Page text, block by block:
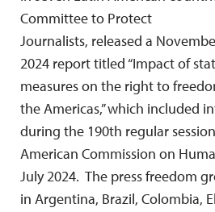
Committee to Protect
Journalists, released a
2024 report titled “Impact of
measures on the right to
the Americas,” which included
during the 190th regular
American Commission on
July 2024. The press freedom
in Argentina, Brazil, Colombia,